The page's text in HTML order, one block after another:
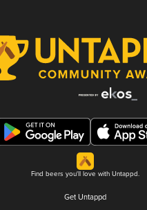
Find beers you'll love with Untappd.
Get Untappd